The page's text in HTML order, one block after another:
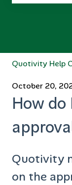
Quotivity Help
October 20,
How
Quotivity
on the